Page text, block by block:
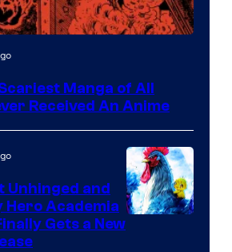
Manga of All
Received An Anime
Unhinged and
Hero Academia
Gets a New